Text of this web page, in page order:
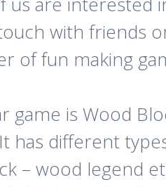
with friends
of fun making
game is Wood
has different
– wood legend